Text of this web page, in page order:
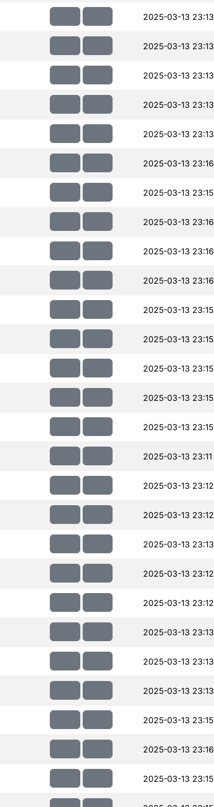
2025-03-13 23:13
2025-03-13 23:13
2025-03-13 23:13
2025-03-13 23:13
2025-03-13 23:13
2025-03-13 23:16
2025-03-13 23:15
2025-03-13 23:16
2025-03-13 23:16
2025-03-13 23:16
2025-03-13 23:15
2025-03-13 23:15
2025-03-13 23:15
2025-03-13 23:15
2025-03-13 23:15
2025-03-13 23:11
2025-03-13 23:12
2025-03-13 23:12
2025-03-13 23:13
2025-03-13 23:12
2025-03-13 23:12
2025-03-13 23:13
2025-03-13 23:13
2025-03-13 23:13
2025-03-13 23:15
2025-03-13 23:16
2025-03-13 23:15